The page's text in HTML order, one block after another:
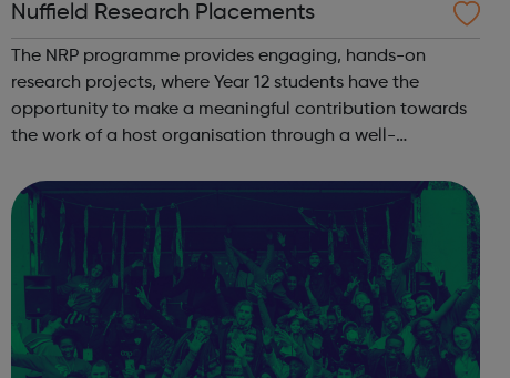
Nuffield Research Placements
The NRP programme provides engaging, hands-on
research projects, where Year 12 students have the
opportunity to make a meaningful contribution towards
the work of a host organisation through a well-
relating to an area of science, quantitative social s...